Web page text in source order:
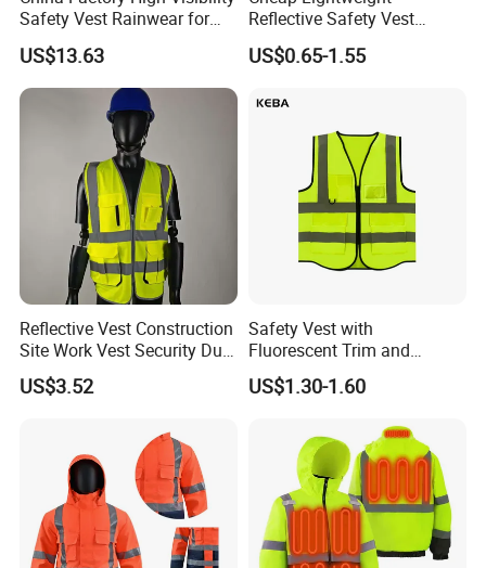
Safety Vest Rainwear for
Construction Workers
US$13.63
Reflective Safety Vest
Disposable & Reusable High
Vis Traffic Warning Vest for
US$0.65-1.55
Reflective Vest Construction
Site Work Vest Security Duty
Safety Clothing
Customizable Printed
US$3.52
Safety Vest with
Fluorescent Trim and
Reflective Vest for
Enhanced Day Night Use in
US$1.30-1.60